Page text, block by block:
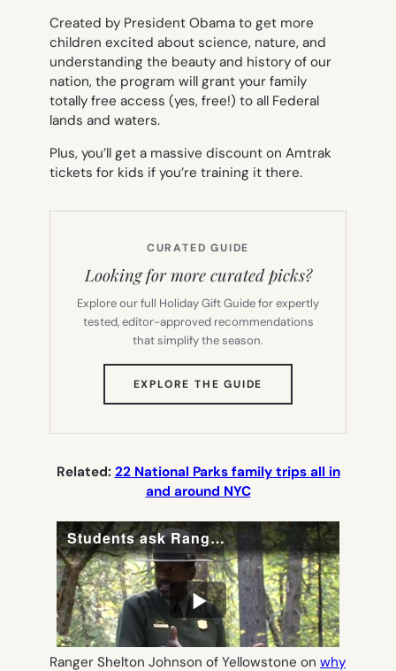
Created by President Obama to get more
children excited about science, nature, and
understanding the beauty and history of our
nation, the program will grant your family
totally free access (yes, free!) to all Federal
lands and waters.
Plus, you’ll get a massive discount on Amtrak
tickets for kids if you’re training it there.
CURATED GUIDE
Looking for more curated picks?
Explore our full Holiday Gift Guide for expertly
tested, editor-approved recommendations
that simplify the season.
EXPLORE THE GUIDE
TAB)
Related: 22 National Parks family trips all in
and around NYC
Ranger Shelton Johnson of Yellowstone on why